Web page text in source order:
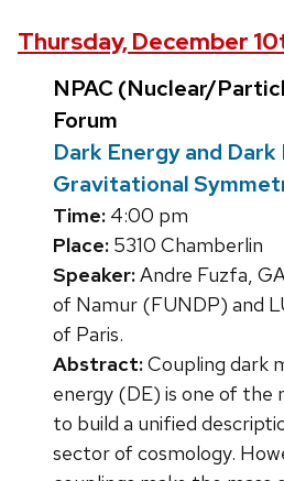
Thursday, December
NPAC (Nuclear/
Forum
Dark Energy and
Gravitational
Time: 4:00 pm
Place: 5310 Chamberlin
Speaker:Andre Fuzfa,
of Namur (FUNDP) and
of Paris.
Abstract:Coupling dark
energy (DE) is one of the
to build a unified
sector of cosmology.